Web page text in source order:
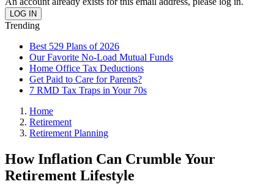
Trending
Best 529 Plans of 2026
Our Favorite No-Load Mutual Funds
Home Office Tax Deductions
Get Paid to Care for Parents?
7 RMD Tax Traps in Your 70s
Home
Retirement
Retirement Planning
How Inflation Can Crumble Your
Retirement Lifestyle